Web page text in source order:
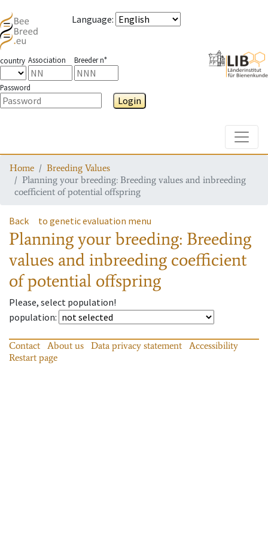
Language:
country Association Breeder n°
Password
Login
Home
Breeding Values
Planning your breeding: Breeding values and inbreeding
coefficient of potential offspring
Back to genetic evaluation menu
Planning your breeding: Breeding
values and inbreeding coefficient
of potential offspring
Please, select population!
population:
Contact About us Data privacy statement
Accessibility
Restart page